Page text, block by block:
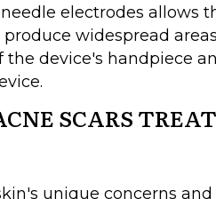
electrodes allows
widespread
device's handpiece
SCARS
unique concerns